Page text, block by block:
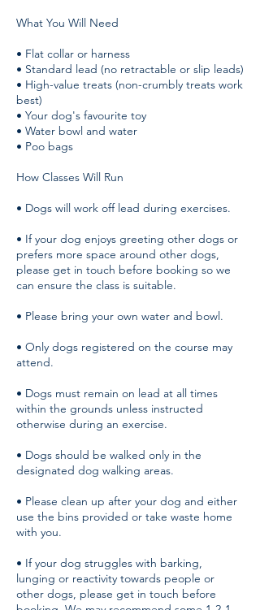
What You Will Need
• Flat collar or harness
• Standard lead (no retractable or slip leads)
• High-value treats (non-crumbly treats work
best)
• Your dog's favourite toy
• Water bowl and water
• Poo bags
How Classes Will Run
• Dogs will work off lead during exercises.
• If your dog enjoys greeting other dogs or
prefers more space around other dogs,
please get in touch before booking so we
can ensure the class is suitable.
• Please bring your own water and bowl.
• Only dogs registered on the course may
attend.
• Dogs must remain on lead at all times
within the grounds unless instructed
otherwise during an exercise.
• Dogs should be walked only in the
designated dog walking areas.
• Please clean up after your dog and either
use the bins provided or take waste home
with you.
• If your dog struggles with barking,
lunging or reactivity towards people or
other dogs, please get in touch before